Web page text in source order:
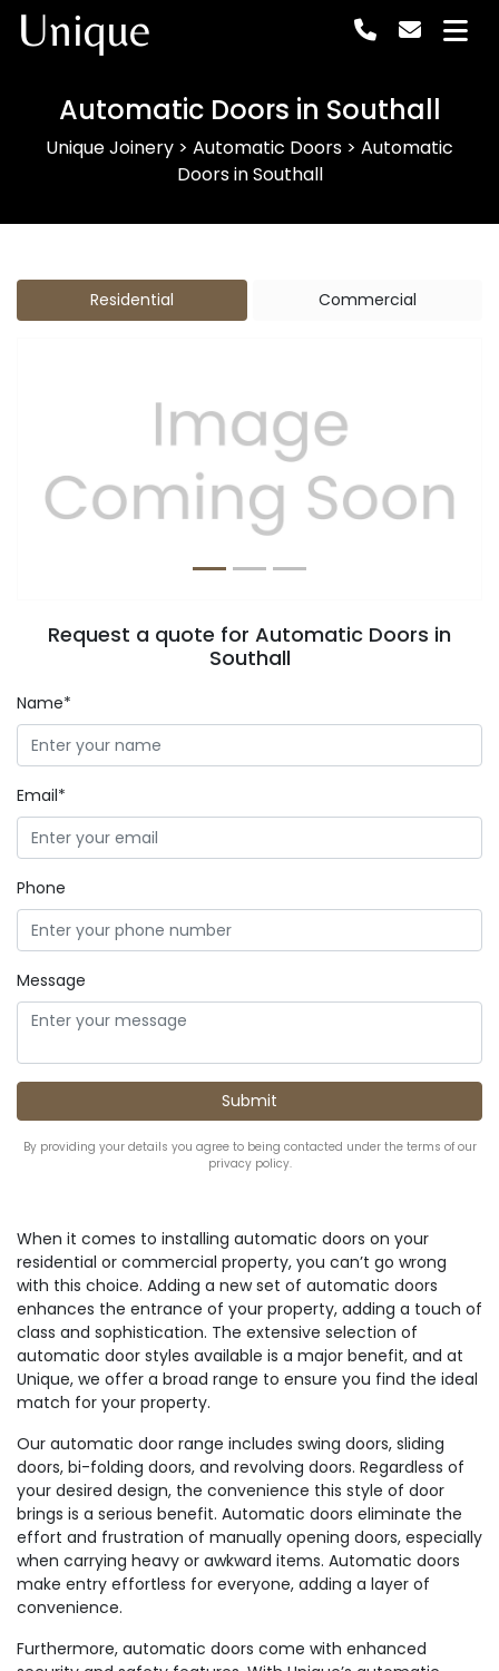
Unique
Automatic Doors in Southall
Unique Joinery > Automatic Doors > Automatic
Doors in Southall
Residential Commercial
Previous Next
Request a quote for Automatic Doors in
Southall
Name*
Email*
Phone
Message
By providing your details you agree to being contacted under the terms of our
privacy policy.
When it comes to installing automatic doors on your
residential or commercial property, you can’t go wrong
with this choice. Adding a new set of automatic doors
enhances the entrance of your property, adding a touch of
class and sophistication. The extensive selection of
automatic door styles available is a major benefit, and at
Unique, we offer a broad range to ensure you find the ideal
match for your property.
Our automatic door range includes swing doors, sliding
doors, bi-folding doors, and revolving doors. Regardless of
your desired design, the convenience this style of door
brings is a serious benefit. Automatic doors eliminate the
effort and frustration of manually opening doors, especially
when carrying heavy or awkward items. Automatic doors
make entry effortless for everyone, adding a layer of
convenience.
Furthermore, automatic doors come with enhanced